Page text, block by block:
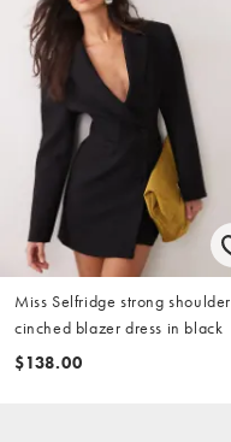
Miss Selfridge strong shoulder
cinched blazer dress in black
$138.00